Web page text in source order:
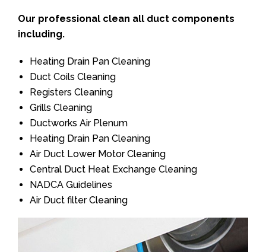
Our professional clean all duct components
including.
Heating Drain Pan Cleaning
Duct Coils Cleaning
Registers Cleaning
Grills Cleaning
Ductworks Air Plenum
Heating Drain Pan Cleaning
Air Duct Lower Motor Cleaning
Central Duct Heat Exchange Cleaning
NADCA Guidelines
Air Duct filter Cleaning